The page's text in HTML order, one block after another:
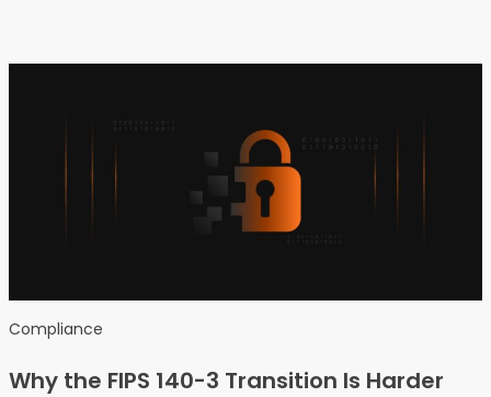
Compliance
Why the FIPS 140-3 Transition Is Harder